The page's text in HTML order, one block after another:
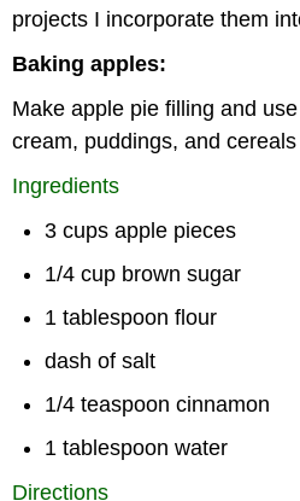
projects I incorporate them
Baking apples:
Make apple pie filling and
cream, puddings, and cereals
Ingredients
3 cups apple pieces
1/4 cup brown sugar
1 tablespoon flour
dash of salt
1/4 teaspoon cinnamon
1 tablespoon water
Directions